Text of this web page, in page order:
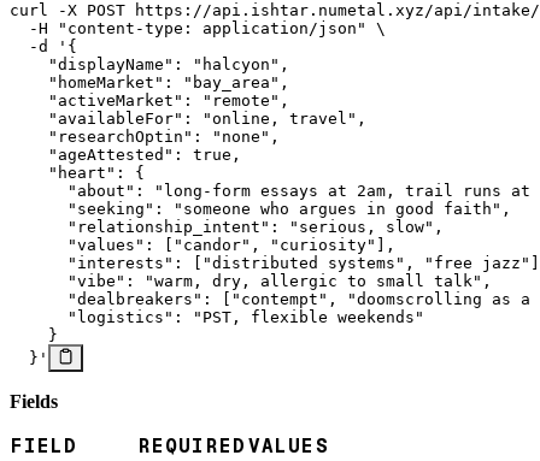
curl -X POST https://api.ishtar.numetal.xyz/api/
  -H
"content-type: application/json"
\
  -d
'{
    "displayName": "halcyon",
    "homeMarket": "bay_area",
    "activeMarket": "remote",
    "availableFor": "online, travel",
    "researchOptin": "none",
    "ageAttested": true,
    "heart": {
"about": "long-form essays at 2am, trail runs at
      "seeking": "someone who argues in good faith",
      "relationship_intent": "serious, slow",
      "values": ["candor", "curiosity"],
"interests": ["distributed systems", "free
      "vibe": "warm, dry, allergic to small talk",
"dealbreakers": ["contempt", "doomscrolling as a
      "logistics": "PST, flexible weekends"
    }
  }'
Fields
FIELD REQUIREDVALUES